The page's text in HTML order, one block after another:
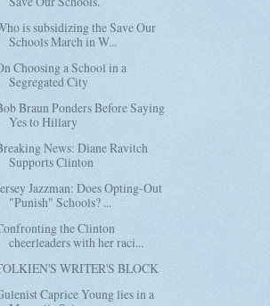
is subsidizing the Save Our
Schools March in W...
Choosing a School in a
Segregated City
Braun Ponders Before Saying
Yes to Hillary
News: Diane Ravitch
Supports Clinton
Jazzman: Does Opting-Out
"Punish" Schools? ...
the Clinton
cheerleaders with her raci...
WRITER'S BLOCK
Caprice Young lies in a